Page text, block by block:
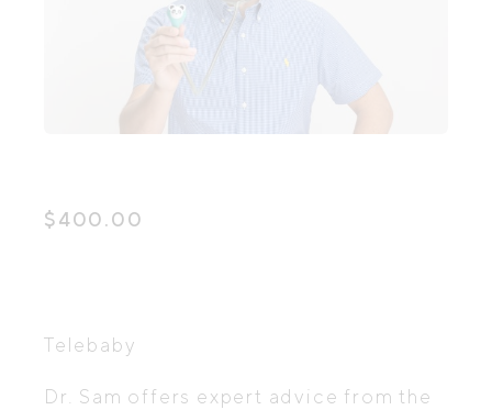
$400.00
Telebaby
Dr. Sam offers expert advice from the